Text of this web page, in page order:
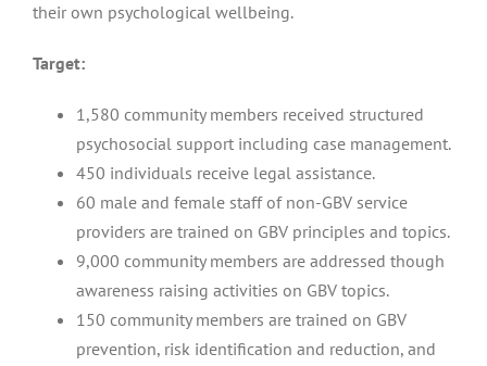
their own psychological wellbeing.
Target:
1,580 community members received structured
psychosocial support including case management.
450 individuals receive legal assistance.
60 male and female staff of non-GBV service
providers are trained on GBV principles and topics.
9,000 community members are addressed though
awareness raising activities on GBV topics.
150 community members are trained on GBV
prevention, risk identification and reduction, and